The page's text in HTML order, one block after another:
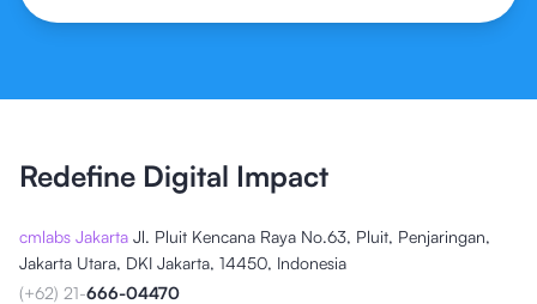
Redefine Digital Impact
cmlabs Jakarta Jl. Pluit Kencana Raya No.63, Pluit, Penjaringan,
Jakarta Utara, DKI Jakarta, 14450, Indonesia
(+62) 21-666-04470